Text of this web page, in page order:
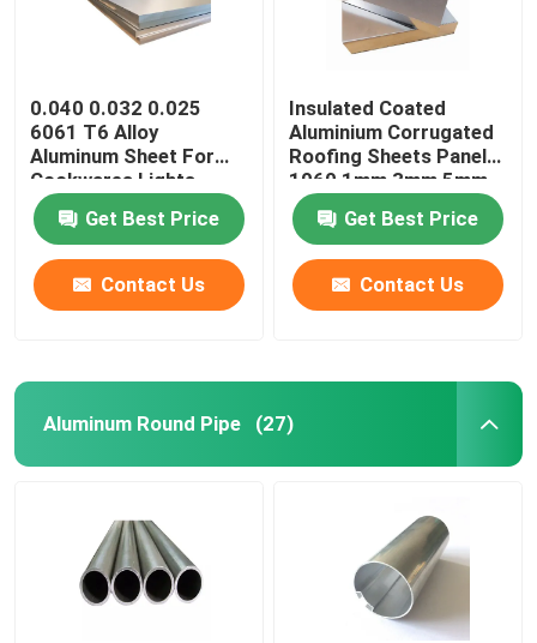
0.040 0.032 0.025
6061 T6 Alloy
Aluminum Sheet For
Cookwares Lights
Sublimation Printing
BlanksGet Best Price
Contact Us
Insulated Coated
Aluminium Corrugated
Roofing Sheets Panels
1060 1mm 3mm 5mm
10mm 3004 3005
Get Best Price
Contact Us
Aluminum Round Pipe (27)